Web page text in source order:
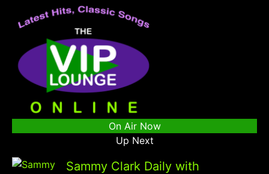
On Air Now
Up Next
Sammy Clark Daily with